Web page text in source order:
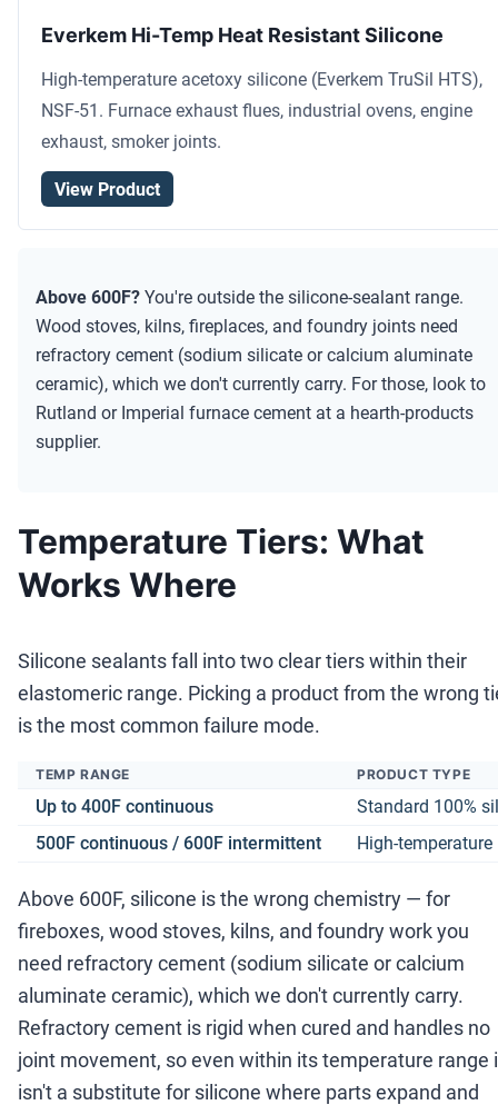
Everkem Hi-Temp Heat Resistant Silicone
High-temperature acetoxy silicone (Everkem TruSil HTS),
NSF-51. Furnace exhaust flues, industrial ovens, engine
exhaust, smoker joints.
View Product
Above 600F? You're outside the silicone-sealant range.
Wood stoves, kilns, fireplaces, and foundry joints need
refractory cement (sodium silicate or calcium aluminate
ceramic), which we don't currently carry. For those, look to
Rutland or Imperial furnace cement at a hearth-products
supplier.
Temperature Tiers: What
Works Where
Silicone sealants fall into two clear tiers within their
elastomeric range. Picking a product from the wrong
is the most common failure mode.
TEMP RANGE PRODUCT TYPE
Up to 400F continuous
Standard 100%
500F continuous / 600F intermittent
High-
Above 600F, silicone is the wrong chemistry — for
fireboxes, wood stoves, kilns, and foundry work you
need refractory cement (sodium silicate or calcium
aluminate ceramic), which we don't currently carry.
Refractory cement is rigid when cured and handles no
joint movement, so even within its temperature range
isn't a substitute for silicone where parts expand and